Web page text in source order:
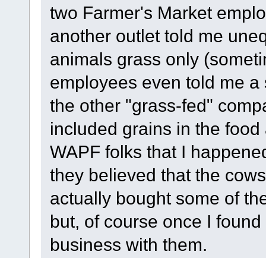
two Farmer's Market
another outlet told me
animals grass only
employees even told me
the other "grass-fed"
included grains in the
WAPF folks that I
they believed that the
actually bought some of
but, of course once I
business with them.